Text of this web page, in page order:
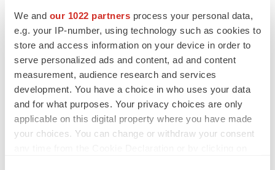
We and our 1022 partners process your personal data,
e.g. your IP-number, using technology such as cookies to
store and access information on your device in order to
serve personalized ads and content, ad and content
measurement, audience research and services
development. You have a choice in who uses your data
and for what purposes. Your privacy choices are only
applicable on this digital property where you have made
your choices. You can change or withdraw your consent
CONTACT: Media, Fred Bateman of The Bateman
Group, +1-415-503-1818 orfbateman@bateman-
group.com, for Vitria; or, Investors, Jane Underwood
ofVitria Investor Relations, +1-408-212-2608 or
junderwood@vitria.com
Web site: http://www.vitria.com/